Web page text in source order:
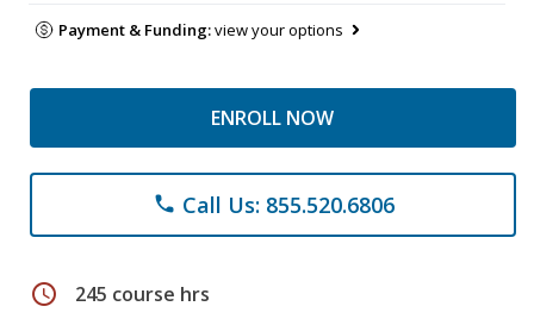
Payment & Funding:view your options
ENROLL NOW
phone Call Us: 855.520.6806
schedule 245 course hrs